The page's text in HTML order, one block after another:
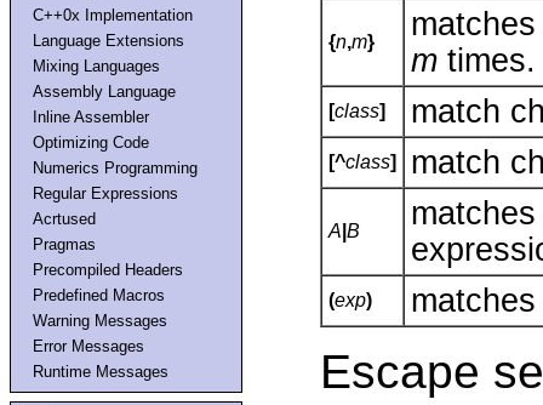
C++0x Implementation
Language Extensions
Mixing Languages
Assembly Language
Inline Assembler
Optimizing Code
Numerics Programming
Regular Expressions
Acrtused
Pragmas
Precompiled Headers
Predefined Macros
Warning Messages
Error Messages
Runtime Messages
{n,m}
m times.
[class] match
[^class] match
A B
(exp)
Escape